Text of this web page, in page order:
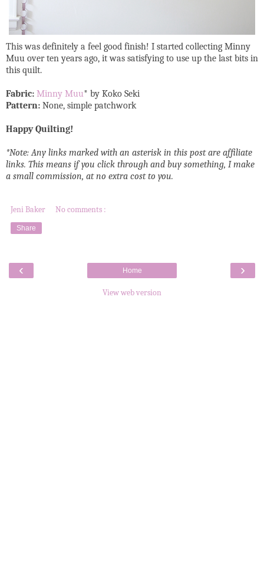
This was definitely a feel good finish! I started collecting Minny
Muu over ten years ago, it was satisfying to use up the last bits in
this quilt.
Fabric: Minny Muu* by Koko Seki
Pattern: None, simple patchwork
Happy Quilting!
*Note: Any links marked with an asterisk in this post are affiliate
links. This means if you click through and buy something, I make
a small commission, at no extra cost to you.
Jeni Baker No comments :
Share
‹ ›
Home
View web version